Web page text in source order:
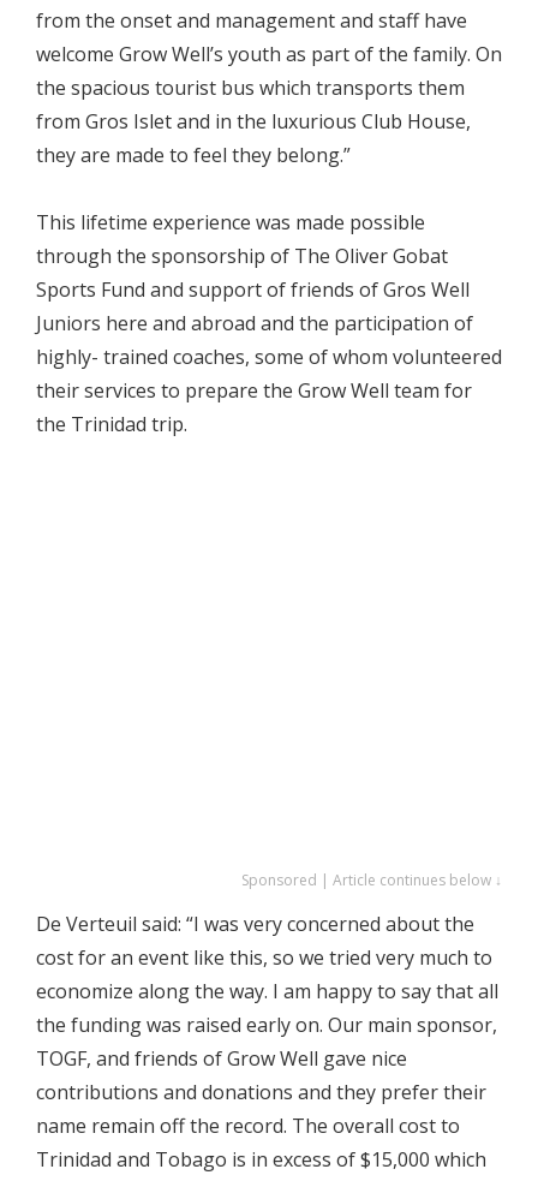
from the onset and management and staff have
welcome Grow Well’s youth as part of the family. On
the spacious tourist bus which transports them
from Gros Islet and in the luxurious Club House,
they are made to feel they belong.”
This lifetime experience was made possible
through the sponsorship of The Oliver Gobat
Sports Fund and support of friends of Gros Well
Juniors here and abroad and the participation of
highly- trained coaches, some of whom volunteered
their services to prepare the Grow Well team for
the Trinidad trip.
Sponsored | Article continues below ↓
De Verteuil said: “I was very concerned about the
cost for an event like this, so we tried very much to
economize along the way. I am happy to say that all
the funding was raised early on. Our main sponsor,
TOGF, and friends of Grow Well gave nice
contributions and donations and they prefer their
name remain off the record. The overall cost to
Trinidad and Tobago is in excess of $15,000 which